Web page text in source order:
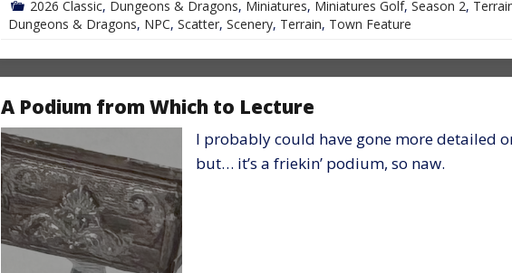
2026 Classic, Dungeons & Dragons, Miniatures, Miniatures Golf, Season 2,
Dungeons & Dragons, NPC, Scatter, Scenery, Terrain, Town Feature
A Podium from Which to Lecture
I probably could have gone more detailed
but… it’s a friekin’ podium, so naw.